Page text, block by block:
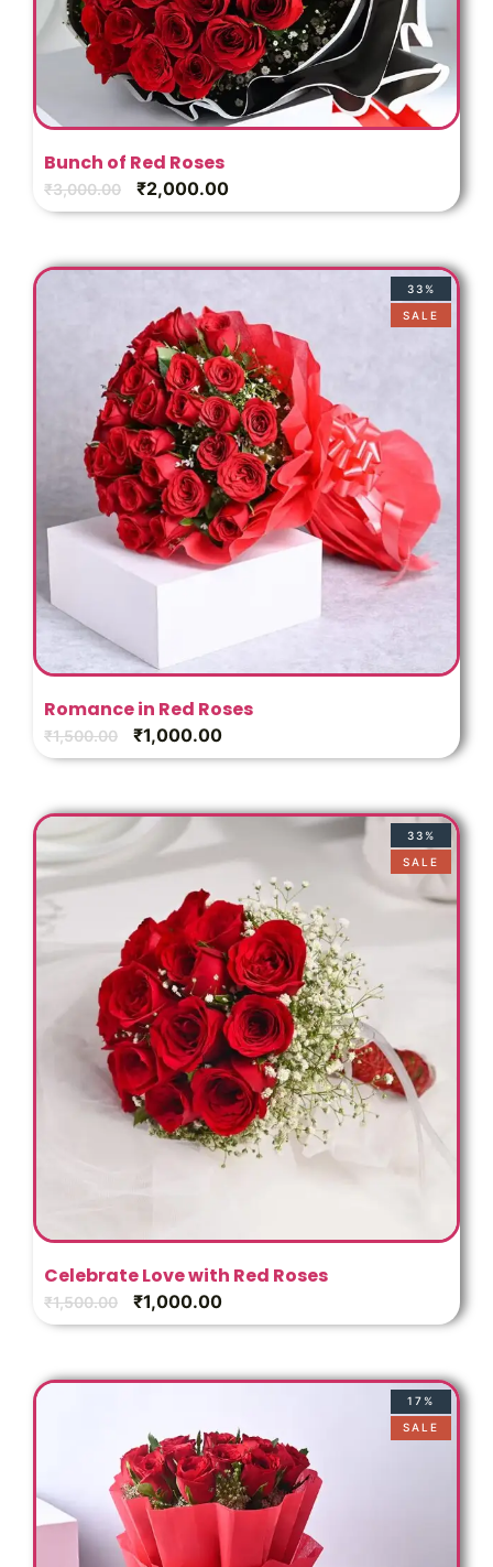
Bunch of Red Roses
₹3,000.00 ₹2,000.00
33%
SALE
Romance in Red Roses
₹1,500.00 ₹1,000.00
33%
SALE
Celebrate Love with Red Roses
₹1,500.00 ₹1,000.00
17%
SALE